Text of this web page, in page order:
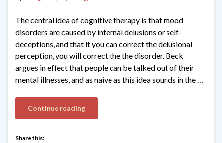
The central idea of cognitive therapy is that mood
disorders are caused by internal delusions or self-
deceptions, and that it you can correct the delusional
perception, you will correct the the disorder. Beck
argues in effect that people can be talked out of their
mental illnesses, and as naive as this idea sounds in the …
Continue reading
Share this: